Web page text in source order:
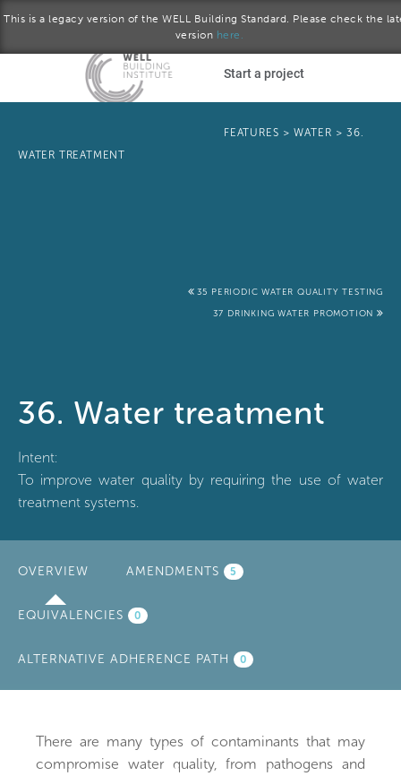
This is a legacy version of the WELL Building Standard. Please check the
version here.
Start a project
FEATURES > WATER > 36.
WATER TREATMENT
35 PERIODIC WATER QUALITY TESTING
37 DRINKING WATER PROMOTION
36. Water treatment
Intent:
To improve water quality by requiring the use of water
treatment systems.
OVERVIEW (ACTIVEAMENDMENTS 5
EQUIVALENCIES 0
ALTERNATIVE ADHERENCE PATH 0
There are many types of contaminants that may
compromise water quality, from pathogens and